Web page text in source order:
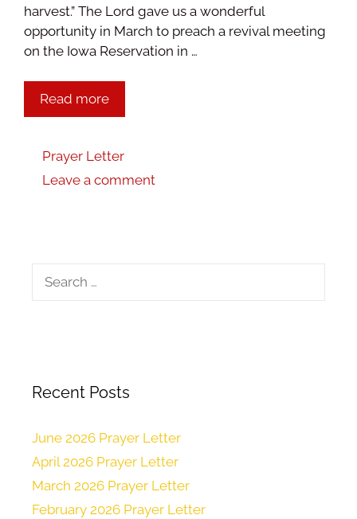
harvest.” The Lord gave us a wonderful
opportunity in March to preach a revival meeting
on the Iowa Reservation in …
Read more
Prayer Letter
Leave a comment
Recent Posts
June 2026 Prayer Letter
April 2026 Prayer Letter
March 2026 Prayer Letter
February 2026 Prayer Letter